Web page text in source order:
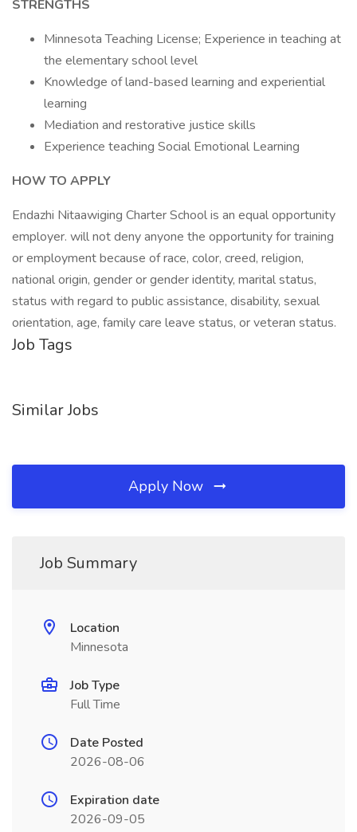
STRENGTHS
Minnesota Teaching License; Experience in teaching at
the elementary school level
Knowledge of land-based learning and experiential
learning
Mediation and restorative justice skills
Experience teaching Social Emotional Learning
HOW TO APPLY
Endazhi Nitaawiging Charter School is an equal opportunity
employer. will not deny anyone the opportunity for training
or employment because of race, color, creed, religion,
national origin, gender or gender identity, marital status,
status with regard to public assistance, disability, sexual
orientation, age, family care leave status, or veteran status.
Job Tags
Similar Jobs
Apply Now
Job Summary
Location
Minnesota
Job Type
Full Time
Date Posted
2026-08-06
Expiration date
2026-09-05